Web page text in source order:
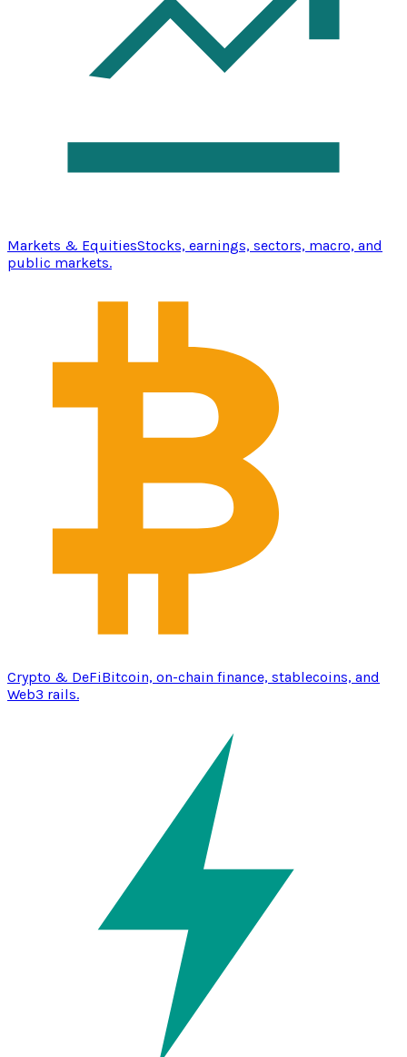
Markets & EquitiesStocks, earnings, sectors, macro, and
public markets.
Crypto & DeFiBitcoin, on-chain finance, stablecoins, and
Web3 rails.